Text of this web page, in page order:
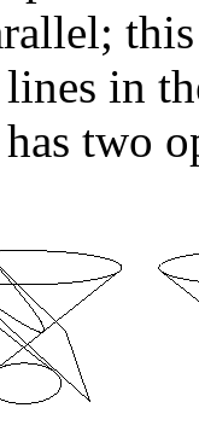
in
two